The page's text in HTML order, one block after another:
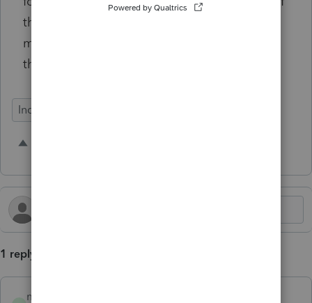
the federal returns while preventing IRS
mismatch notices and e-file rejections from
the software.
Individual
1 reply
mfriedman